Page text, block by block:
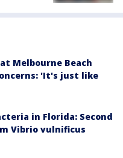
Melbourne Beach
'It's just like
in Florida: Second
Vibrio vulnificus